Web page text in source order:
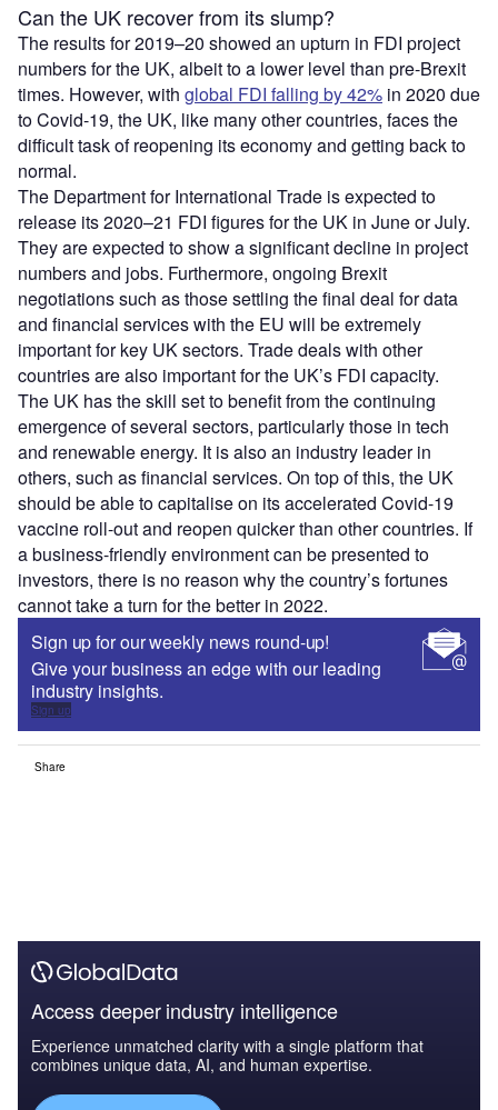
Can the UK recover from its slump?
The results for 2019–20 showed an upturn in FDI project
numbers for the UK, albeit to a lower level than pre-Brexit
times. However, with global FDI falling by 42% in 2020 due
to Covid-19, the UK, like many other countries, faces the
difficult task of reopening its economy and getting back to
normal.
The Department for International Trade is expected to
release its 2020–21 FDI figures for the UK in June or July.
They are expected to show a significant decline in project
numbers and jobs. Furthermore, ongoing Brexit
negotiations such as those settling the final deal for data
and financial services with the EU will be extremely
important for key UK sectors. Trade deals with other
countries are also important for the UK’s FDI capacity.
The UK has the skill set to benefit from the continuing
emergence of several sectors, particularly those in tech
and renewable energy. It is also an industry leader in
others, such as financial services. On top of this, the UK
should be able to capitalise on its accelerated Covid-19
vaccine roll-out and reopen quicker than other countries. If
a business-friendly environment can be presented to
investors, there is no reason why the country’s fortunes
cannot take a turn for the better in 2022.
Sign up for our weekly news round-up!
Give your business an edge with our leading
industry insights.
Sign up
Share
Access deeper industry intelligence
Experience unmatched clarity with a single platform that
combines unique data, AI, and human expertise.